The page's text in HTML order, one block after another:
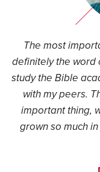
The most
definitely the word
study the Bible
with my peers.
important thing,
grown so much